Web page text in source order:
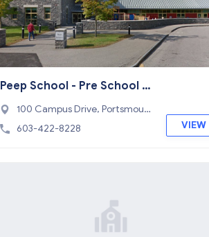
Peep School - Pre School P
rogram
100 Campus Drive, Portsmout
h, NH 03801
603-422-8228 VIEW